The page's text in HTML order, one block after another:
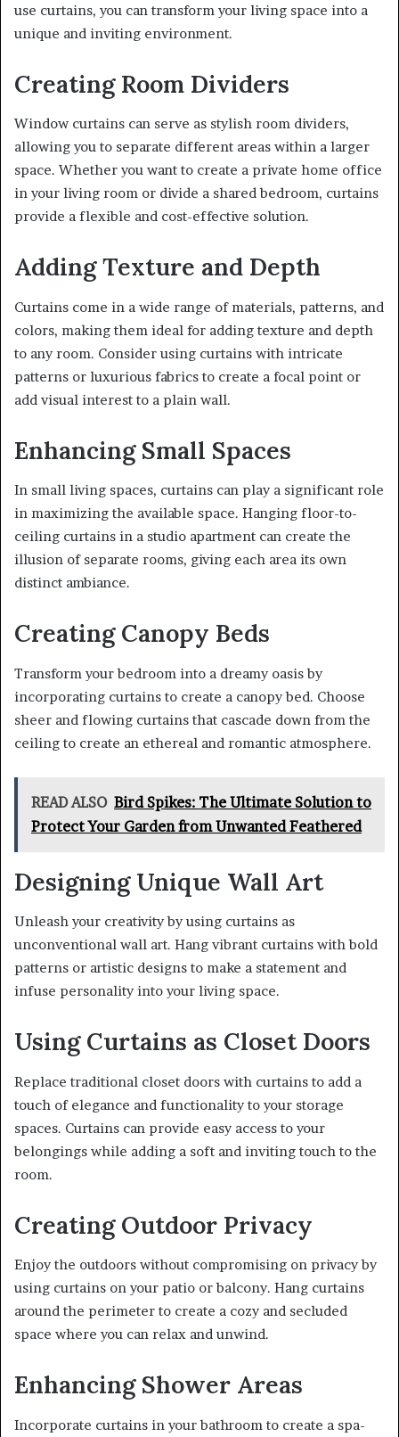
use curtains, you can transform your living space into a
unique and inviting environment.
Creating Room Dividers
Window curtains can serve as stylish room dividers,
allowing you to separate different areas within a larger
space. Whether you want to create a private home office
in your living room or divide a shared bedroom, curtains
provide a flexible and cost-effective solution.
Adding Texture and Depth
Curtains come in a wide range of materials, patterns, and
colors, making them ideal for adding texture and depth
to any room. Consider using curtains with intricate
patterns or luxurious fabrics to create a focal point or
add visual interest to a plain wall.
Enhancing Small Spaces
In small living spaces, curtains can play a significant role
in maximizing the available space. Hanging floor-to-
ceiling curtains in a studio apartment can create the
illusion of separate rooms, giving each area its own
distinct ambiance.
Creating Canopy Beds
Transform your bedroom into a dreamy oasis by
incorporating curtains to create a canopy bed. Choose
sheer and flowing curtains that cascade down from the
ceiling to create an ethereal and romantic atmosphere.
READ ALSO Bird Spikes: The Ultimate Solution to
Protect Your Garden from Unwanted Feathered
Designing Unique Wall Art
Unleash your creativity by using curtains as
unconventional wall art. Hang vibrant curtains with bold
patterns or artistic designs to make a statement and
infuse personality into your living space.
Using Curtains as Closet Doors
Replace traditional closet doors with curtains to add a
touch of elegance and functionality to your storage
spaces. Curtains can provide easy access to your
belongings while adding a soft and inviting touch to the
room.
Creating Outdoor Privacy
Enjoy the outdoors without compromising on privacy by
using curtains on your patio or balcony. Hang curtains
around the perimeter to create a cozy and secluded
space where you can relax and unwind.
Enhancing Shower Areas
Incorporate curtains in your bathroom to create a spa-